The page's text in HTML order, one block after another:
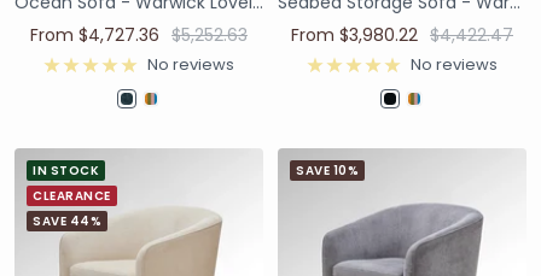
From $4,727.36 $5,252.63
No reviews
From $3,980.22 $4,422.47
No reviews
IN STOCK
CLEARANCE
SAVE 44%
SAVE 10%